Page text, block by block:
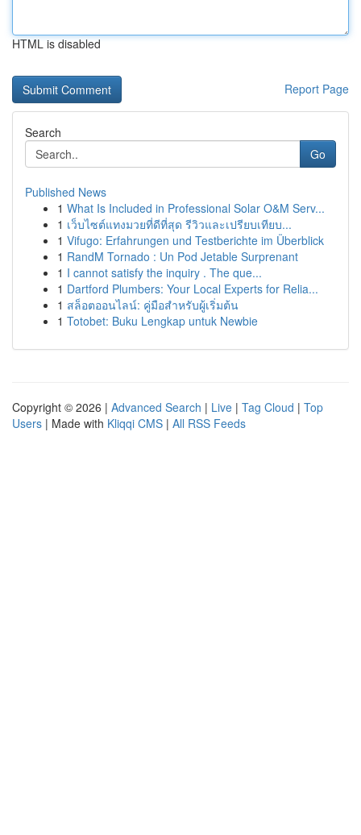
HTML is disabled
Report Page
Search
Go
Published News
1 What Is Included in Professional Solar O&M Serv...
1 เว็บไซต์แทงมวยที่ดีที่สุด รีวิวและเปรียบเทียบ...
1 Vifugo: Erfahrungen und Testberichte im Überblick
1 RandM Tornado : Un Pod Jetable Surprenant
1 I cannot satisfy the inquiry . The que...
1 Dartford Plumbers: Your Local Experts for Relia...
1 สล็อตออนไลน์: คู่มือสำหรับผู้เริ่มต้น
1 Totobet: Buku Lengkap untuk Newbie
Copyright © 2026 | Advanced Search | Live | Tag Cloud | Top
Users | Made with Kliqqi CMS | All RSS Feeds